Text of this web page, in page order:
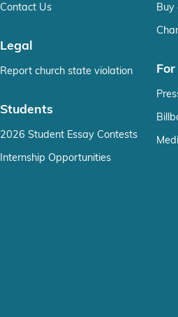
Contact Us
Legal
Report church state violation
Students
2026 Student Essay Contests
Internship Opportunities
Buy